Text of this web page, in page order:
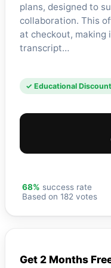
plans, designed to
collaboration. This
at checkout, making
transcript…
✓ Educational
68% success rate
Based on 182 votes
Get 2 Months